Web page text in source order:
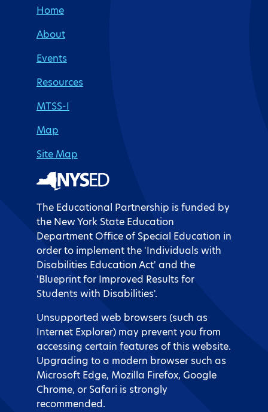
Site Footer
Home
About
Events
Resources
MTSS-I
Map
Site Map
The Educational Partnership is funded by
the New York State Education
Department Office of Special Education in
order to implement the 'Individuals with
Disabilities Education Act' and the
'Blueprint for Improved Results for
Students with Disabilities'.
Unsupported web browsers (such as
Internet Explorer) may prevent you from
accessing certain features of this website.
Upgrading to a modern browser such as
Microsoft Edge, Mozilla Firefox, Google
Chrome, or Safari is strongly
recommended.